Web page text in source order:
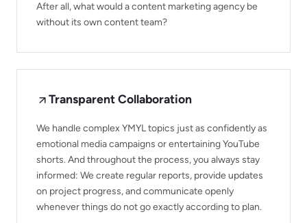
After all, what would a content marketing agency be
without its own content team?
Transparent Collaboration
We handle complex YMYL topics just as confidently as
emotional media campaigns or entertaining YouTube
shorts. And throughout the process, you always stay
informed: We create regular reports, provide updates
on project progress, and communicate openly
whenever things do not go exactly according to plan.